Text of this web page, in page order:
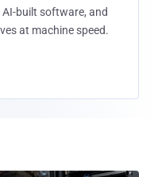
built software, and
at machine speed.